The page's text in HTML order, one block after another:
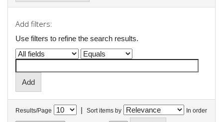
Add filters:
Use filters to refine the search results.
Results/Page | Sort items by In order